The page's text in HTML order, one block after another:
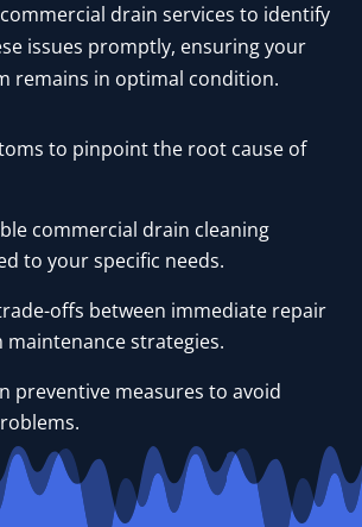
drain services to identify
issues promptly, ensuring your
remains in optimal condition.
to pinpoint the root cause of
commercial drain cleaning
to your specific needs.
offs between immediate repair
strategies.
preventive measures to avoid